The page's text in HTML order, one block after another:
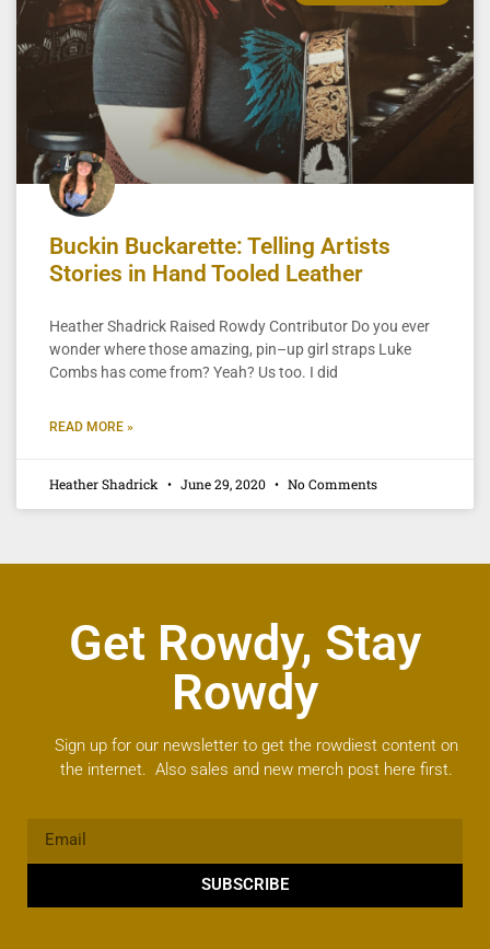
Buckin Buckarette: Telling Artists
Stories in Hand Tooled Leather
Heather Shadrick Raised Rowdy Contributor Do you ever
wonder where those amazing, pin–up girl straps Luke
Combs has come from? Yeah? Us too. I did
READ MORE »
Heather Shadrick June 29, 2020 No Comments
Get Rowdy, Stay
Rowdy
Sign up for our newsletter to get the rowdiest content on
the internet. Also sales and new merch post here first.
SUBSCRIBE